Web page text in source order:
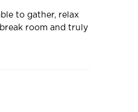
to gather, relax
room and truly
by Bauer Design